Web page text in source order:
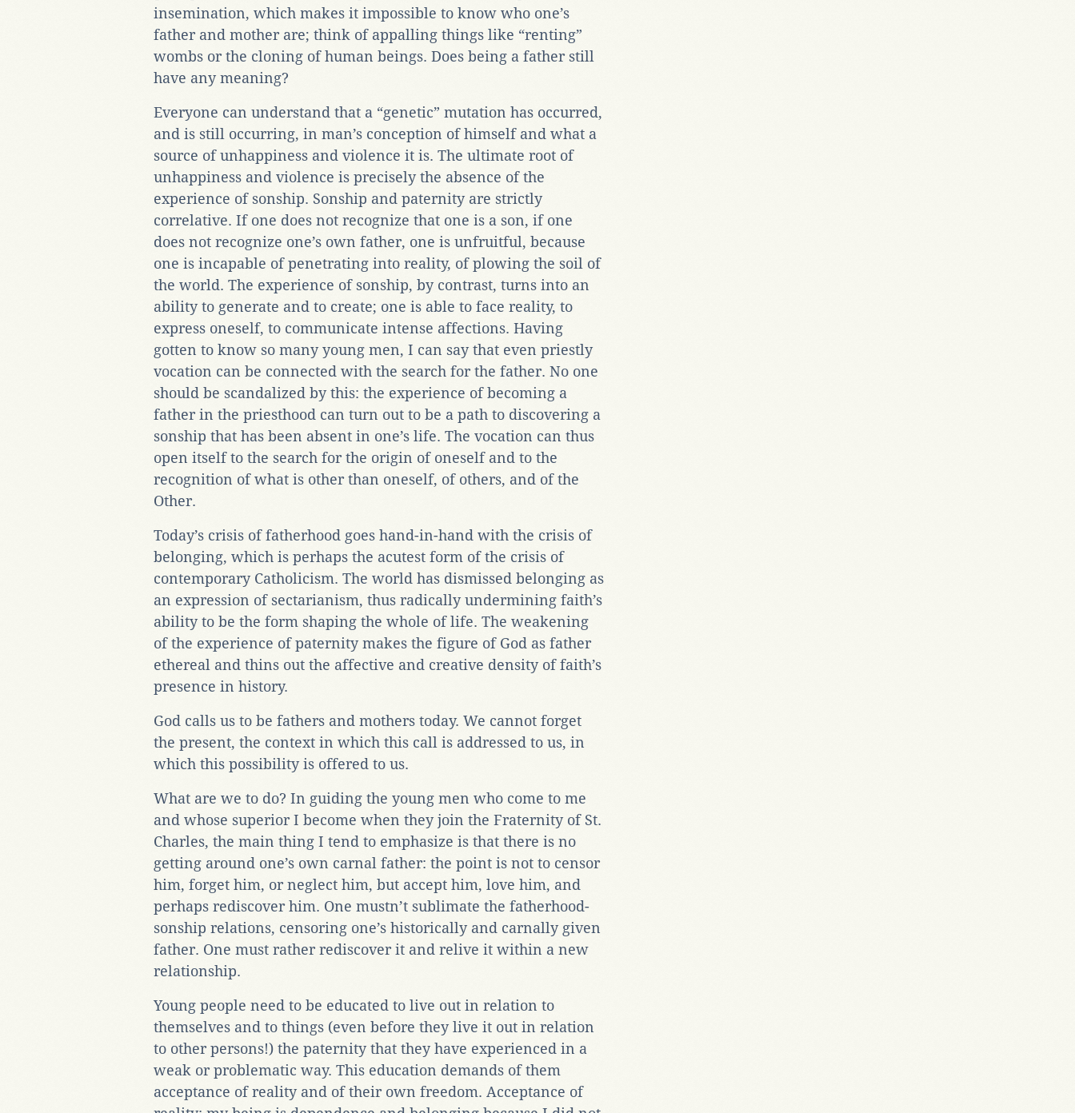
insemination, which makes it impossible to know who one’s
father and mother are; think of appalling things like “renting”
wombs or the cloning of human beings. Does being a father still
have any meaning?
Everyone can understand that a “genetic” mutation has occurred,
and is still occurring, in man’s conception of himself and what a
source of unhappiness and violence it is. The ultimate root of
unhappiness and violence is precisely the absence of the
experience of sonship. Sonship and paternity are strictly
correlative. If one does not recognize that one is a son, if one
does not recognize one’s own father, one is unfruitful, because
one is incapable of penetrating into reality, of plowing the soil of
the world. The experience of sonship, by contrast, turns into an
ability to generate and to create; one is able to face reality, to
express oneself, to communicate intense affections. Having
gotten to know so many young men, I can say that even priestly
vocation can be connected with the search for the father. No one
should be scandalized by this: the experience of becoming a
father in the priesthood can turn out to be a path to discovering a
sonship that has been absent in one’s life. The vocation can thus
open itself to the search for the origin of oneself and to the
recognition of what is other than oneself, of others, and of the
Other.
Today’s crisis of fatherhood goes hand-in-hand with the crisis of
belonging, which is perhaps the acutest form of the crisis of
contemporary Catholicism. The world has dismissed belonging as
an expression of sectarianism, thus radically undermining faith’s
ability to be the form shaping the whole of life. The weakening
of the experience of paternity makes the figure of God as father
ethereal and thins out the affective and creative density of faith’s
presence in history.
God calls us to be fathers and mothers today. We cannot forget
the present, the context in which this call is addressed to us, in
which this possibility is offered to us.
What are we to do? In guiding the young men who come to me
and whose superior I become when they join the Fraternity of St.
Charles, the main thing I tend to emphasize is that there is no
getting around one’s own carnal father: the point is not to censor
him, forget him, or neglect him, but accept him, love him, and
perhaps rediscover him. One mustn’t sublimate the fatherhood-
sonship relations, censoring one’s historically and carnally given
father. One must rather rediscover it and relive it within a new
relationship.
Young people need to be educated to live out in relation to
themselves and to things (even before they live it out in relation
to other persons!) the paternity that they have experienced in a
weak or problematic way. This education demands of them
acceptance of reality and of their own freedom. Acceptance of